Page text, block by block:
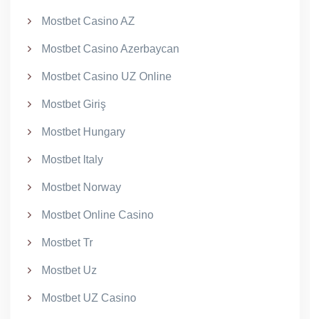
Mostbet Casino AZ
Mostbet Casino Azerbaycan
Mostbet Casino UZ Online
Mostbet Giriş
Mostbet Hungary
Mostbet Italy
Mostbet Norway
Mostbet Online Casino
Mostbet Tr
Mostbet Uz
Mostbet UZ Casino